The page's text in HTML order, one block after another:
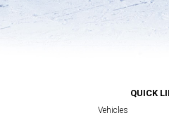
QUICK
Vehicles